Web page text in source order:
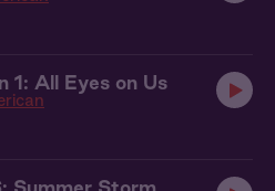
1: All Eyes on Us